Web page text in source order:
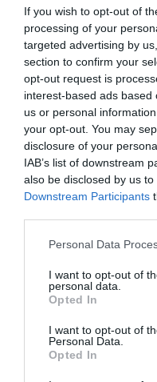
If you wish to opt-out of
processing of your
targeted advertising by
section to confirm your
opt-out request is
interest-based ads
us or personal
your opt-out. You may
disclosure of your
IAB’s list of downstream
also be disclosed by us
Downstream Participants
Please note that this
not limited to your visit or
grant or deny consent to
use your data for below
consent section.
Personal Data
I want to opt-out of
personal data.
Opted In
I want to opt-out of
Personal Data.
Opted In
MORE INFO
Heritage